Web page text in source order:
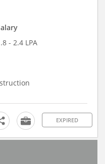
- 2.4 LPA
EXPIRED